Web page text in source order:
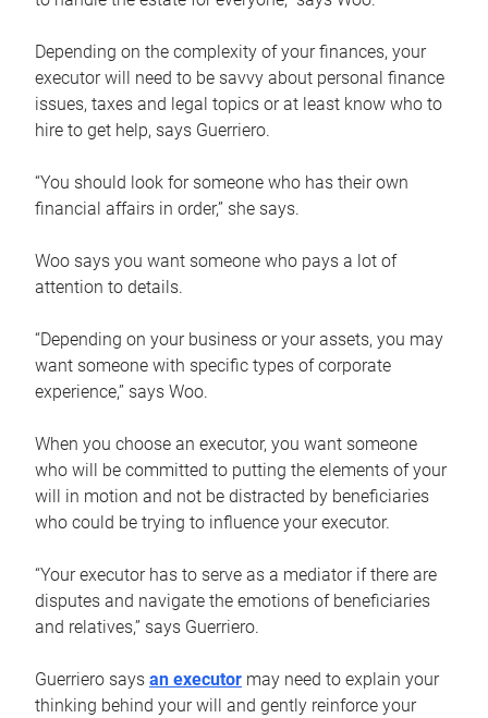
Depending on the complexity of your finances, your
executor will need to be savvy about personal finance
issues, taxes and legal topics or at least know who to
hire to get help, says Guerriero.
“You should look for someone who has their own
financial affairs in order,” she says.
Woo says you want someone who pays a lot of
attention to details.
“Depending on your business or your assets, you may
want someone with specific types of corporate
experience,” says Woo.
When you choose an executor, you want someone
who will be committed to putting the elements of your
will in motion and not be distracted by beneficiaries
who could be trying to influence your executor.
“Your executor has to serve as a mediator if there are
disputes and navigate the emotions of beneficiaries
and relatives,” says Guerriero.
Guerriero says an executor may need to explain your
thinking behind your will and gently reinforce your